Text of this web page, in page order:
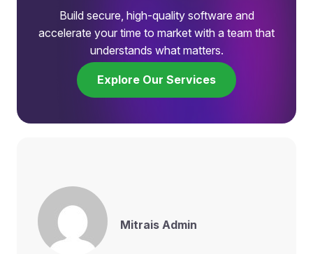
Build secure, high-quality software and
accelerate your time to market with a team that
understands what matters.
Explore Our Services
Mitrais Admin